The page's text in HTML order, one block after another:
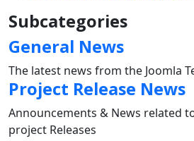
Subcategories
General News
The latest news from the Joomla
Project Release News
Announcements & News related
project Releases